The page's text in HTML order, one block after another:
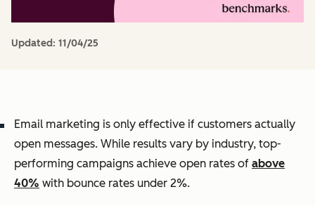
Updated: 11/04/25
Email marketing is only effective if customers actually
open messages. While results vary by industry, top-
performing campaigns achieve open rates of above
40% with bounce rates under 2%.